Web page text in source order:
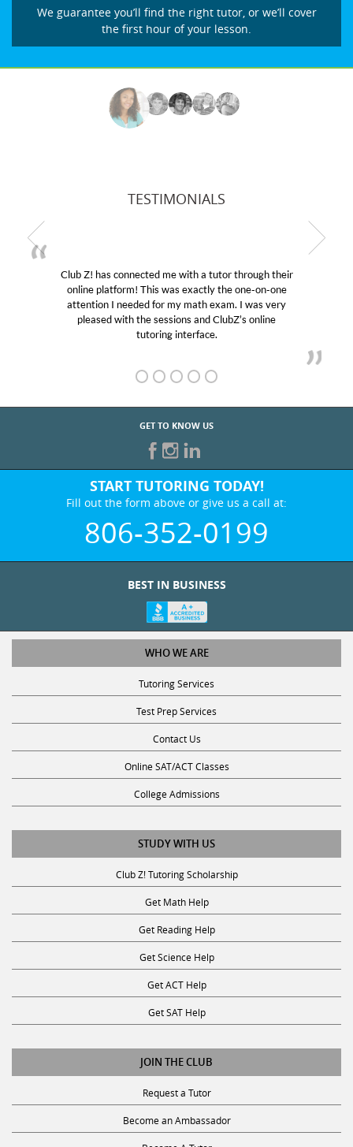
We guarantee you’ll find the right tutor, or we’ll cover
the first hour of your lesson.
TESTIMONIALS
Club Z! has connected me with a tutor through their
online platform! This was exactly the one-on-one
attention I needed for my math exam. I was very
pleased with the sessions and ClubZ’s online
tutoring interface.
GET TO KNOW US
START TUTORING TODAY!
Fill out the form above or give us a call at:
806-352-0199
BEST IN BUSINESS
WHO WE ARE
Tutoring Services
Test Prep Services
Contact Us
Online SAT/ACT Classes
College Admissions
STUDY WITH US
Club Z! Tutoring Scholarship
Get Math Help
Get Reading Help
Get Science Help
Get ACT Help
Get SAT Help
JOIN THE CLUB
Request a Tutor
Become an Ambassador